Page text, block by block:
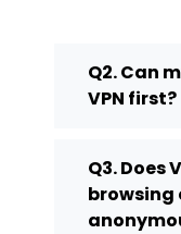
Q2. Can
VPN first?
Q3. Does
browsing